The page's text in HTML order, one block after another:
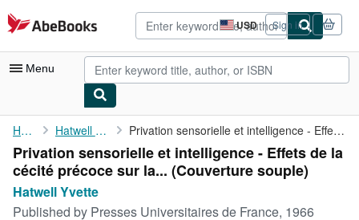
Skip to main content
AbeBooks.com USD
Site
shopping
preferences
Sign in
Menu
My Account
My Purchases
Advanced Search
Browse Collections
Home Hatwell Yvette Privation sensorielle et intelligence - Effets de la cécité ...
Privation sensorielle et intelligence - Effets de la
cécité précoce sur la... (Couverture souple)
Hatwell Yvette
Published by Presses Universitaires de France, 1966